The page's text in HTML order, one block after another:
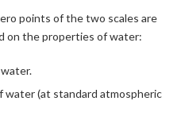
points of the two scales are
on the properties of water:
water (at standard atmospheric